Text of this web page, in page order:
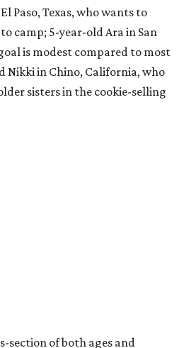
Paso, Texas, who wants to
camp; 5-year-old Ara in San
is modest compared to most
Nikki in Chino, California, who
sisters in the cookie-selling
section of both ages and